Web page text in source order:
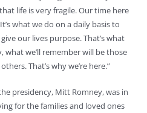
life is very fragile. Our time here
what we do on a daily basis to
our lives purpose. That’s what
what we’ll remember will be those
That’s why we’re here.”
presidency, Mitt Romney, was in
for the families and loved ones